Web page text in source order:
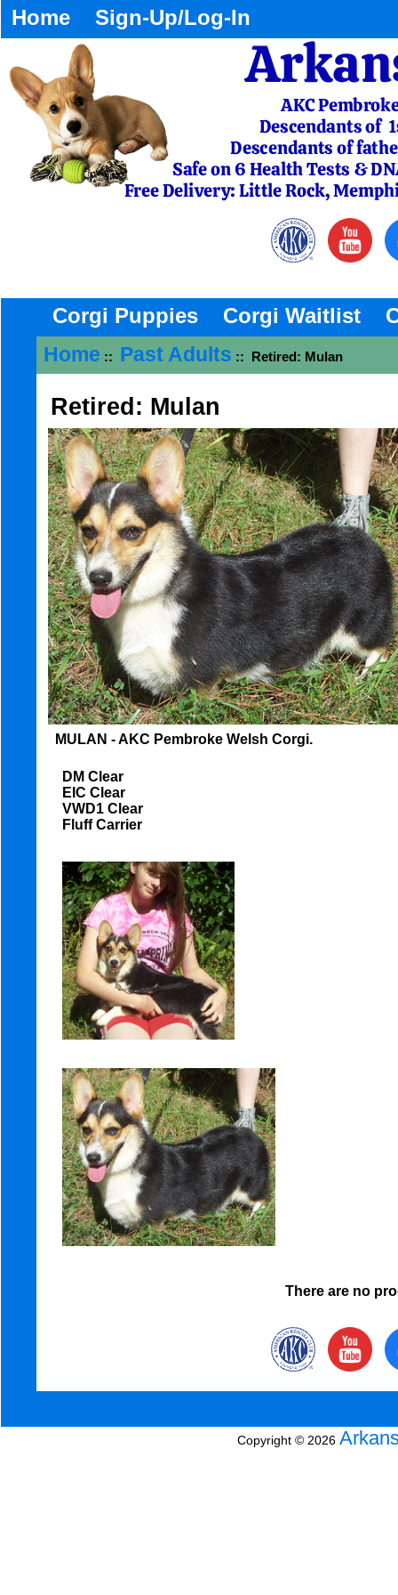
Home Sign-Up/Log-In
Corgi Puppies Corgi Waitlist
Home :: Past Adults :: Retired: Mulan
Retired: Mulan
MULAN - AKC Pembroke Welsh Corgi.
DM Clear
EIC Clear
VWD1 Clear
Fluff Carrier
There are no
Copyright © 2026